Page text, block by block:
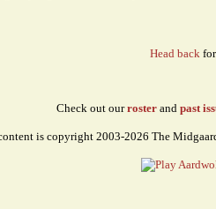
Head backfor
Check out ourrosterand past
is copyright 2003-2026 The